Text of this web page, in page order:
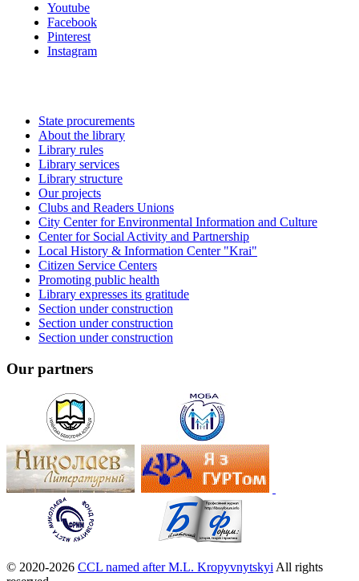
Youtube
Facebook
Pinterest
Instagram
State procurements
About the library
Library rules
Library services
Library structure
Our projects
Clubs and Readers Unions
City Center for Environmental Information and Culture
Center for Social Activity and Partnership
Local History & Information Center "Krai"
Citizen Service Centers
Promoting public health
Library expresses its gratitude
Section under construction
Section under construction
Section under construction
Our partners
© 2020-2026 CCL named after M.L. Kropyvnytskyi All rights